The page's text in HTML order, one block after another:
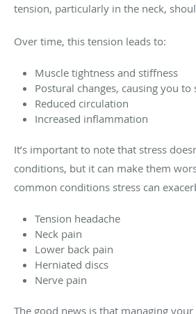
tension, particularly in the neck,
Over time, this tension leads to:
Muscle tightness and stiffness
Postural changes, causing you
Reduced circulation
Increased inflammation
It’s important to note that stress
conditions, but it can make them
common conditions stress can
Tension headache
Neck pain
Lower back pain
Herniated discs
Nerve pain
The good news is that managing